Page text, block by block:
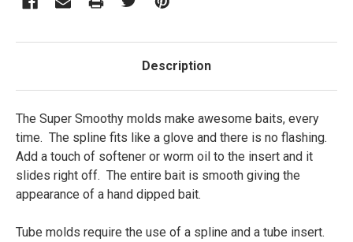
Description
The Super Smoothy molds make awesome baits, every
time. The spline fits like a glove and there is no flashing.
Add a touch of softener or worm oil to the insert and it
slides right off. The entire bait is smooth giving the
appearance of a hand dipped bait.
Tube molds require the use of a spline and a tube insert.